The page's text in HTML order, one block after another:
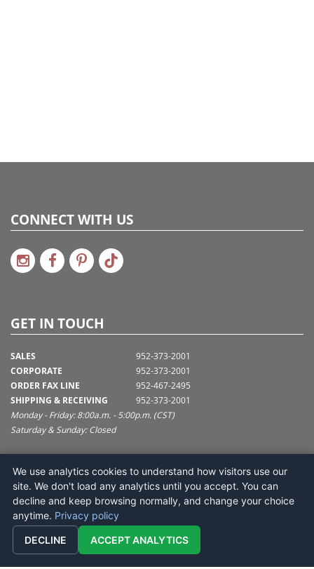
CONNECT WITH US
GET IN TOUCH
SALES
CORPORATE
ORDER FAX LINE
SHIPPING & RECEIVING
952-373-2001
952-373-2001
952-467-2495
952-373-2001
Monday - Friday: 8:00a.m. - 5:00p.m. (CST)
Saturday & Sunday: Closed
SUPPORT@VICKERMAN.COM
Vickerman Company
675 Tacoma Blvd
NYA, MN 55368
We use analytics cookies to understand how visitors use our
site. We don't load any analytics until you accept. You can
decline and keep browsing normally, and change your choice
anytime. Privacy policy
DECLINE ACCEPT ANALYTICS